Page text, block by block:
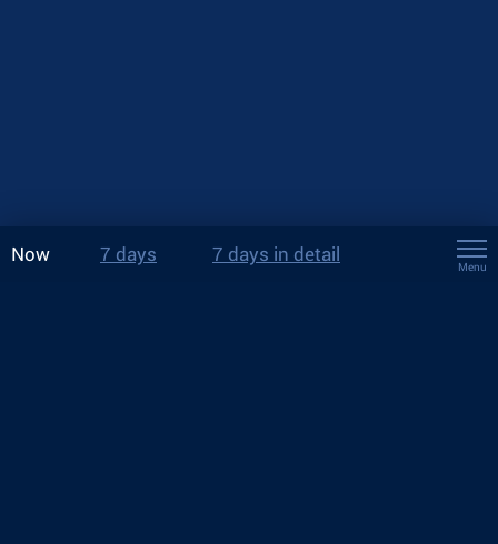
Now 7 days 7 days in detail
Menu